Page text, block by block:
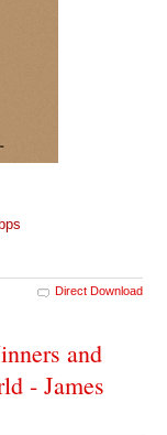
Direct Download
and
- James